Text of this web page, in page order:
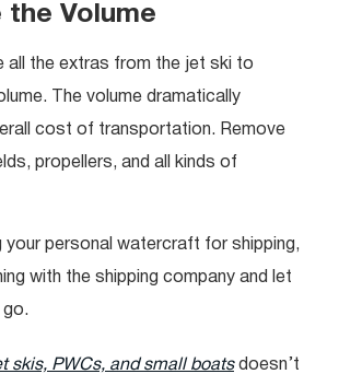
the Volume
all the extras from the jet ski to
The volume dramatically
cost of transportation. Remove
propellers, and all kinds of
your personal watercraft for shipping,
with the shipping company and let
skis, PWCs, and small boatsdoesn’t